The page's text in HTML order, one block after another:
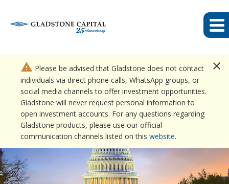
close
warning Please be advised that Gladstone does not contact
individuals via direct phone calls, WhatsApp groups, or
social media channels to offer investment opportunities.
Gladstone will never request personal information to
open investment accounts. For any questions regarding
Gladstone products, please use our official
communication channels listed on this website.